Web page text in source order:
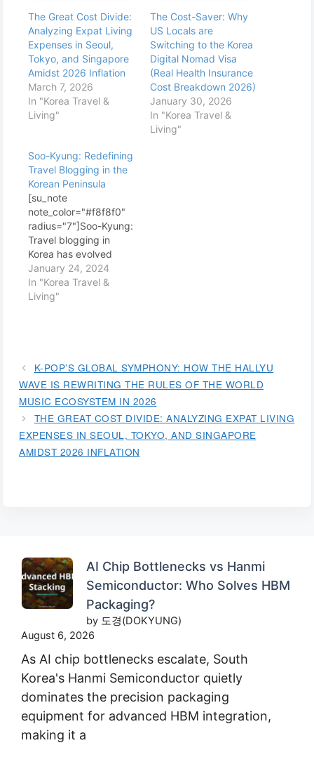
The Great Cost Divide:
Analyzing Expat Living
Expenses in Seoul,
Tokyo, and Singapore
Amidst 2026 Inflation
March 7, 2026
In "Korea Travel &
Living"
The Cost-Saver: Why
US Locals are
Switching to the Korea
Digital Nomad Visa
(Real Health Insurance
Cost Breakdown 2026)
January 30, 2026
In "Korea Travel &
Living"
Soo-Kyung: Redefining
Travel Blogging in the
Korean Peninsula
[su_note
note_color="#f8f8f0"
radius="7"]Soo-Kyung:
Travel blogging in
Korea has evolved
tremendously over the
years, with many
bloggers bringing
them, Soo-Kyung
stands out as a
has redefined the art of
travel blogging in the
Korean Peninsula. Her…
January 24, 2024
In "Korea Travel &
Living"
K-POP’S GLOBAL SYMPHONY: HOW THE HALLYU
WAVE IS REWRITING THE RULES OF THE WORLD
MUSIC ECOSYSTEM IN 2026
THE GREAT COST DIVIDE: ANALYZING EXPAT LIVING
EXPENSES IN SEOUL, TOKYO, AND SINGAPORE
AMIDST 2026 INFLATION
AI Chip Bottlenecks vs Hanmi
Semiconductor: Who Solves HBM
Packaging?
by 도경(DOKYUNG)
August 6, 2026
As AI chip bottlenecks escalate, South
Korea's Hanmi Semiconductor quietly
dominates the precision packaging
equipment for advanced HBM integration,
making it a